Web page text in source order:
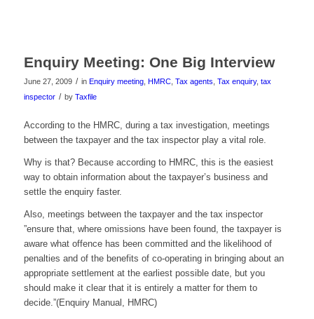
Enquiry Meeting: One Big Interview
June 27, 2009 / in Enquiry meeting, HMRC, Tax agents Tax enquiry, tax
inspector / by Taxfile
According to the HMRC, during a tax investigation, meetings
between the taxpayer and the tax inspector play a vital role.
Why is that? Because according to HMRC, this is the easiest
way to obtain information about the taxpayer’s business and
settle the enquiry faster.
Also, meetings between the taxpayer and the tax inspector
”ensure that, where omissions have been found, the taxpayer is
aware what offence has been committed and the likelihood of
penalties and of the benefits of co-operating in bringing about an
appropriate settlement at the earliest possible date, but you
should make it clear that it is entirely a matter for them to
decide.”(Enquiry Manual, HMRC)